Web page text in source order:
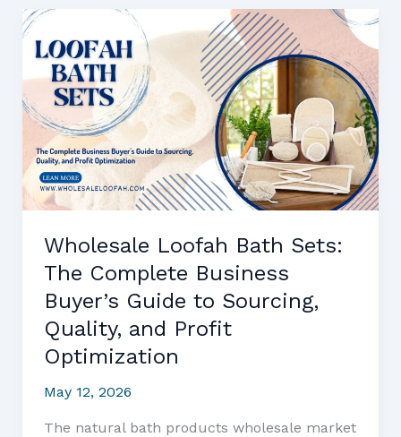
Buyers:
Sourcing
Guide,
Quality
Standards,
and
Profit
Margins
Wholesale Loofah Bath Sets:
The Complete Business
Buyer’s Guide to Sourcing,
Quality, and Profit
Optimization
May 12, 2026
The natural bath products wholesale market